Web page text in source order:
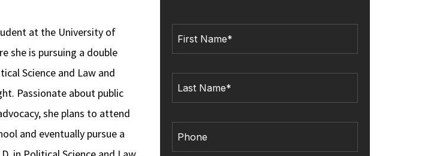
at the University of
she is pursuing a double
Science and Law and
Passionate about public
she plans to attend
and eventually pursue a